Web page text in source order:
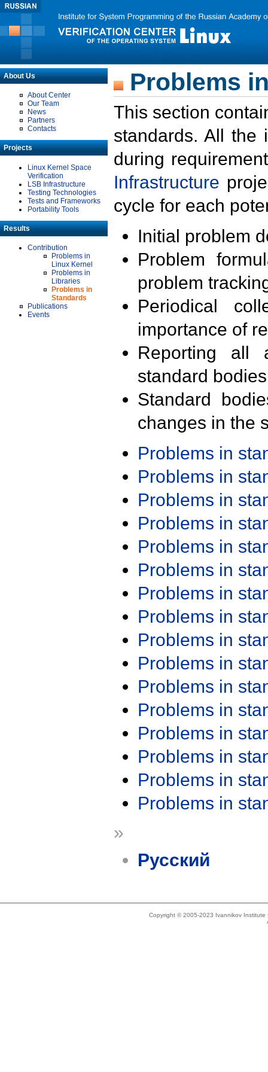
About Us
About Center
Our Team
News
Partners
Contacts
Projects
Linux Kernel Space
Verification
LSB Infrastructure
Testing Technologies
Tests and Frameworks
Portability Tools
Results
Contribution
Problems in
Linux Kernel
Problems in
Libraries
Problems in
Standards
Publications
Events
Problems
This section
standards. All the
during
Infrastructure
cycle for each
Initial problem
Problem
problem
Periodical
importance of
Reporting all
standard
Standard
changes in the
Problems in
Problems in
Problems in
Problems in
Problems in
Problems in
Problems in
Problems in
Problems in
Problems in
Problems in
Problems in
Problems in
Problems in
Problems in
Problems in
»
Русский
Copyright © 2005-2023 Ivannikov Institute